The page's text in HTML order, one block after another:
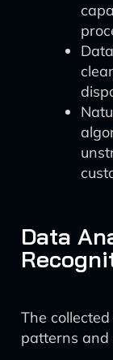
Data
The
patterns and